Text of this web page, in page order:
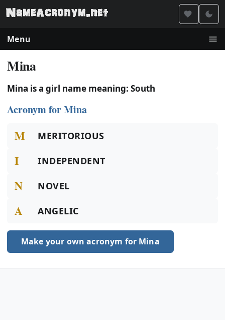
Menu
Mina
Mina is a girl name meaning: South
Acronym for Mina
M MERITORIOUS
I INDEPENDENT
N NOVEL
A ANGELIC
Make your own acronym for Mina